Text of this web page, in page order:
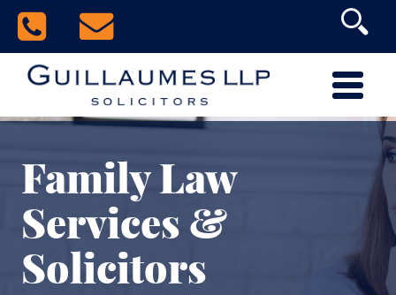
Family Law
Services &
Solicitors